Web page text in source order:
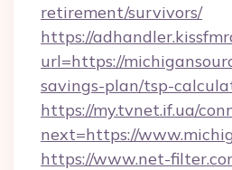
retirement/survivors/
https://
url=https://
savings-plan/tsp-
https://my.tvnet.if.ua/
next=https://
https://www.net-